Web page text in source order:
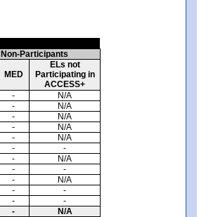
Non-Participants
MED
ELs not
Participating in
ACCESS+
-
N/A
-
N/A
-
N/A
- N/A
-
N/A
-
-
-
N/A
-
-
-
N/A
-
-
-
-
- N/A